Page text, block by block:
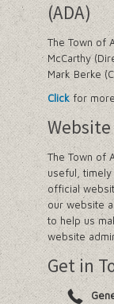
(ADA)
The Town of
McCarthy
Mark Berke
Clickfor
The Town of
useful,
official
our website
to help us
website
Get in